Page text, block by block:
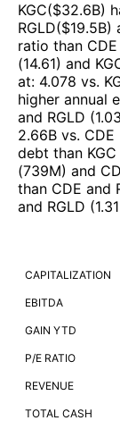
KGC($32.6B)
RGLD($19.5B)
ratio than CDE
(14.61) and
at: 4.078 vs.
higher annual
and RGLD (
2.66B vs. CDE
debt than KGC
(739M) and
than CDE and
and RGLD (
CAPITALIZATION
EBITDA
GAIN YTD
P/E RATIO
REVENUE
TOTAL CASH